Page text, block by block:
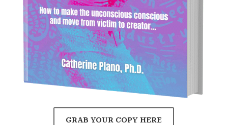
GRAB YOUR COPY HERE